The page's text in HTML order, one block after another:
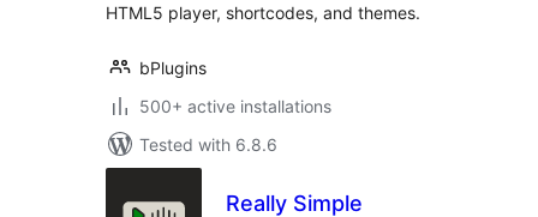
HTML5 player, shortcodes, and themes.
bPlugins
500+ active installations
Tested with 6.8.6
Really Simple